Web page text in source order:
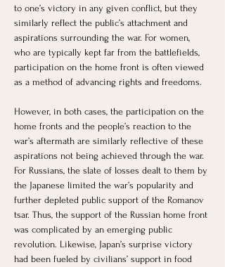
to one’s victory in any given conflict, but they
similarly reflect the public’s attachment and
aspirations surrounding the war. For women,
who are typically kept far from the battlefields,
participation on the home front is often viewed
as a method of advancing rights and freedoms.
However, in both cases, the participation on the
home fronts and the people’s reaction to the
war’s aftermath are similarly reflective of these
aspirations not being achieved through the war.
For Russians, the slate of losses dealt to them by
the Japanese limited the war’s popularity and
further depleted public support of the Romanov
tsar. Thus, the support of the Russian home front
was complicated by an emerging public
revolution. Likewise, Japan’s surprise victory
had been fueled by civilians’ support in food